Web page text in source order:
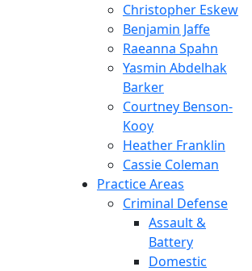
Christopher Eskew
Benjamin Jaffe
Raeanna Spahn
Yasmin Abdelhak
Barker
Courtney Benson-
Kooy
Heather Franklin
Cassie Coleman
Practice Areas
Criminal Defense
Assault &
Battery
Domestic